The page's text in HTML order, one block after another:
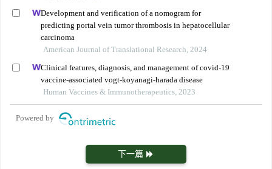
Development and verification of a nomogram for
predicting portal vein tumor thrombosis in hepatocellular
carcinoma
American Journal of Translational Research, 2024
Clinical features, diagnosis, and management of covid-19
vaccine-associated vogt-koyanagi-harada disease
Human Vaccines & Immunotherapeutics, 2023
Powered by
下一篇